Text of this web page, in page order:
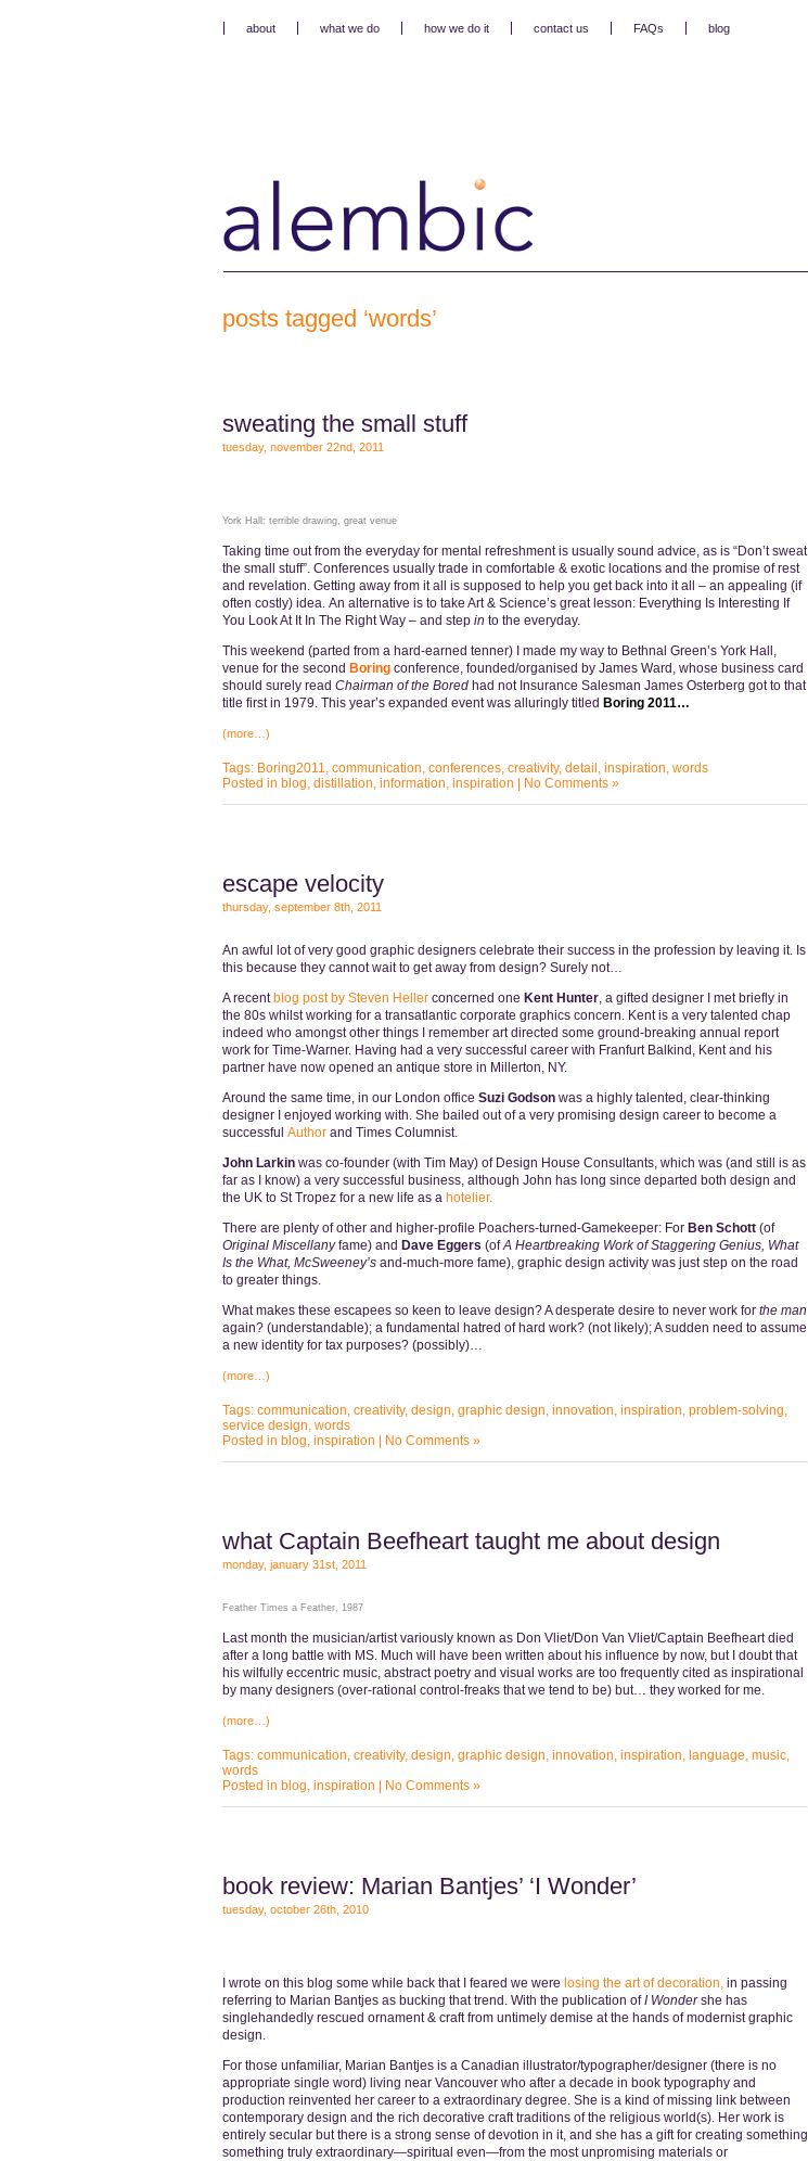
about what we do how we do it contact us FAQs blog
posts tagged ‘words’
sweating the small stuff
tuesday, november 22nd, 2011
York Hall: terrible drawing, great venue
Taking time out from the everyday for mental refreshment is usually sound advice, as is “Don’t sweat
the small stuff”. Conferences usually trade in comfortable & exotic locations and the promise of rest
and revelation. Getting away from it all is supposed to help you get back into it all – an appealing (if
often costly) idea. An alternative is to take Art & Science’s great lesson: Everything Is Interesting If
You Look At It In The Right Way – and step in to the everyday.
This weekend (parted from a hard-earned tenner) I made my way to Bethnal Green’s York Hall,
venue for the second Boring conference, founded/organised by James Ward, whose business card
should surely read Chairman of the Boredhad not Insurance Salesman James Osterberg got to that
title first in 1979. This year’s expanded event was alluringly titled Boring 2011…
(more…)
Tags: Boring2011, communication, conferences, creativity, detail , inspiration, words
Posted in blog, distillation, information, inspiration No Comments »
escape velocity
thursday, september 8th, 2011
An awful lot of very good graphic designers celebrate their success in the profession by leaving it. Is
this because they cannot wait to get away from design? Surely not…
A recent blog post by Steven Hellerconcerned one Kent Hunter, a gifted designer I met briefly in
the 80s whilst working for a transatlantic corporate graphics concern. Kent is a very talented chap
indeed who amongst other things I remember art directed some ground-breaking annual report
work for Time-Warner. Having had a very successful career with Franfurt Balkind, Kent and his
partner have now opened an antique store in Millerton, NY.
Around the same time, in our London office Suzi Godsonwas a highly talented, clear-thinking
designer I enjoyed working with. She bailed out of a very promising design career to become a
successful Authorand Times Columnist.
John Larkinwas co-founder (with Tim May) of Design House Consultants, which was (and still is as
far as I know) a very successful business, although John has long since departed both design and
the UK to St Tropez for a new life as a hotelier.
There are plenty of other and higher-profile Poachers-turned-Gamekeeper: For Ben Schott(of
Original Miscellanyfame) and Dave Eggers (ofA Heartbreaking Work of Staggering Genius, What
Is the What, McSweeney’sand-much-more fame), graphic design activity was just step on the road
to greater things.
What makes these escapees so keen to leave design? A desperate desire to never work for the man
again? (understandable); a fundamental hatred of hard work? (not likely); A sudden need to assume
a new identity for tax purposes? (possibly)…
(more…)
Tags: communication, creativity, design, graphic design, innovation, inspiration, problem-solving,
service design, words
Posted in blog, inspiration No Comments »
what Captain Beefheart taught me about design
monday, january 31st, 2011
Feather Times a Feather, 1987
Last month the musician/artist variously known as Don Vliet/Don Van Vliet/Captain Beefheart died
after a long battle with MS. Much will have been written about his influence by now, but I doubt that
his wilfully eccentric music, abstract poetry and visual works are too frequently cited as inspirational
by many designers (over-rational control-freaks that we tend to be) but… they worked for me.
(more…)
Tags: communication, creativity, design, graphic design, innovation, inspiration, language, music,
words
Posted in blog, inspiration No Comments »
book review: Marian Bantjes’ ‘I Wonder’
tuesday, october 26th, 2010
I wrote on this blog some while back that I feared we were losing the art of decoration,in passing
referring to Marian Bantjes as bucking that trend. With the publication ofI Wondershe has
singlehandedly rescued ornament & craft from untimely demise at the hands of modernist graphic
design.
For those unfamiliar, Marian Bantjes is a Canadian illustrator/typographer/designer (there is no
appropriate single word) living near Vancouver who after a decade in book typography and
production reinvented her career to a extraordinary degree. She is a kind of missing link between
contemporary design and the rich decorative craft traditions of the religious world(s). Her work is
entirely secular but there is a strong sense of devotion in it, and she has a gift for creating something
something truly extraordinary—spiritual even—from the most unpromising materials or